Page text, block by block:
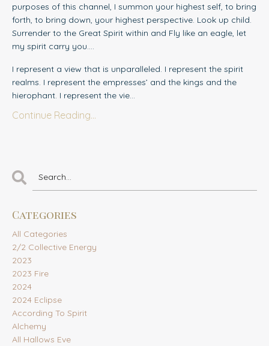
purposes of this channel, I summon your highest self, to bring
forth, to bring down, your highest perspective. Look up child.
Surrender to the Great Spirit within and Fly like an eagle, let
my spirit carry you….
I represent a view that is unparalleled. I represent the spirit
realms. I represent the empresses’ and the kings and the
hierophant. I represent the vie...
Continue Reading...
Categories
All Categories
2/2 Collective Energy
2023
2023 Fire
2024
2024 Eclipse
According To Spirit
Alchemy
All Hallows Eve